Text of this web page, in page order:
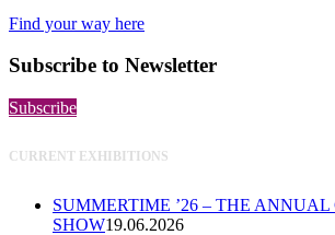
Find your way here
Subscribe to Newsletter
Subscribe
CURRENT EXHIBITIONS
SUMMERTIME ’26 – THE ANNUAL
SHOW19.06.2026